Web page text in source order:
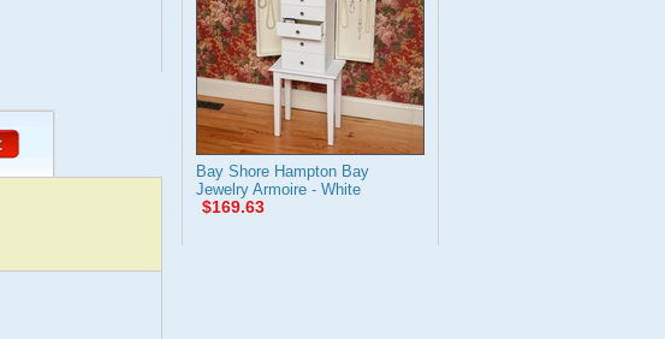
Bay Shore Hampton Bay
Jewelry Armoire - White
$169.63